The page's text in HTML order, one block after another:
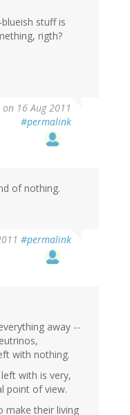
stuff is
rigth?
on 16 Aug 2011
#permalink
of nothing.
#permalink
away --
with nothing.
with is very,
point of view.
make their living